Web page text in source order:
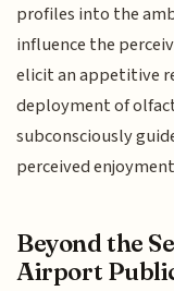
profiles into the
influence the
elicit an appetitive
deployment of
subconsciously
perceived
Beyond the
Airport